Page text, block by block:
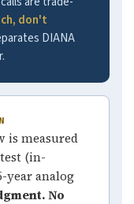
don't
DIANA
is measured
(in-
year analog
No